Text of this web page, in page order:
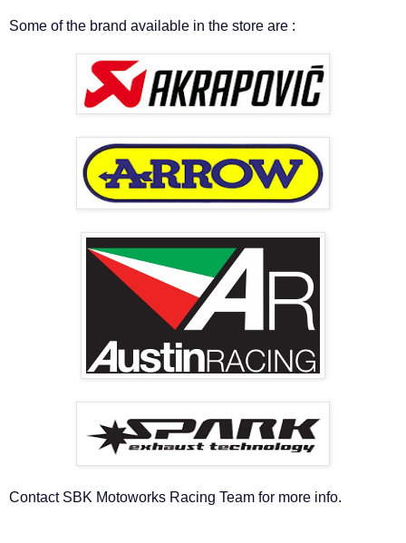
Some of the brand available in the store are :
Contact SBK Motoworks Racing Team for more info.